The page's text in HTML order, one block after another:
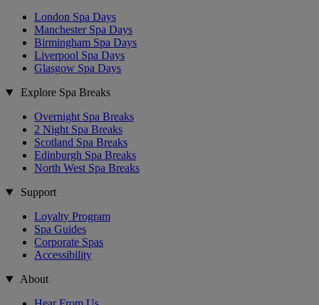
London Spa Days
Manchester Spa Days
Birmingham Spa Days
Liverpool Spa Days
Glasgow Spa Days
Explore Spa Breaks
Overnight Spa Breaks
2 Night Spa Breaks
Scotland Spa Breaks
Edinburgh Spa Breaks
North West Spa Breaks
Support
Loyalty Program
Spa Guides
Corporate Spas
Accessibility
About